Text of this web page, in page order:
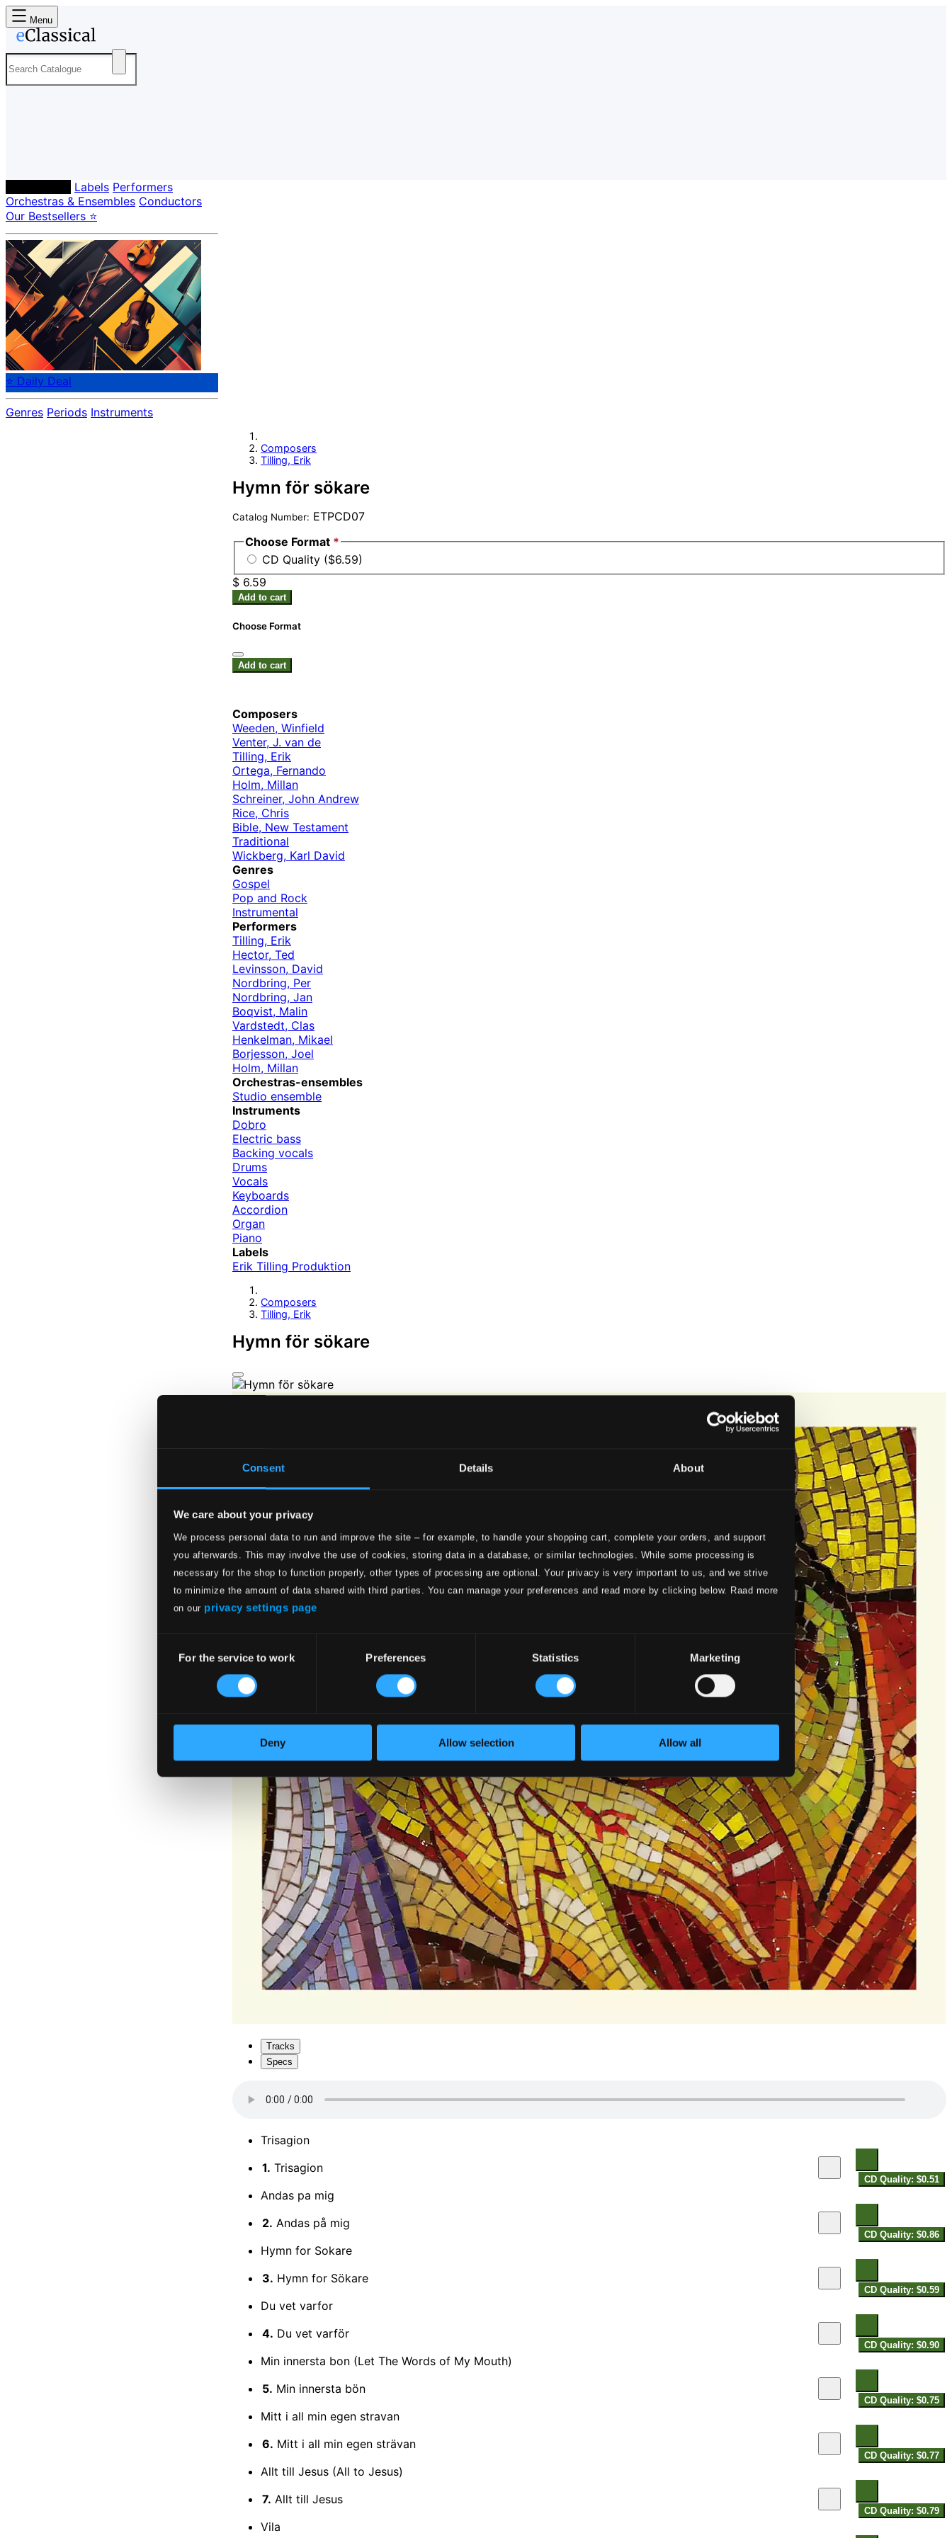
Consent Details About
We care about your privacy
We process personal data to run and improve the site – for example, to handle your shopping cart, complete your orders, and support
you afterwards. This may involve the use of cookies, storing data in a database, or similar technologies. While some processing is
necessary for the shop to function properly, other types of processing are optional. Your privacy is very important to us, and we strive
to minimize the amount of data shared with third parties. You can manage your preferences and read more by clicking below. Raad more
on our privacy settings page
Selection
For the service to work Preferences Statistics Marketing
Deny Allow selection Allow all
Menu
Labels Performers
Orchestras & Ensembles Conductors
Our Bestsellers ⭐
⭐ Daily Deal
Genres Periods Instruments
Composers
Tilling, Erik
Hymn för sökare
Catalog Number: ETPCD07
Choose Format *
CD Quality ($6.59)
$ 6.59
Add to cart
Choose Format
Add to cart
Composers
Weeden, Winfield
Venter, J. van de
Tilling, Erik
Ortega, Fernando
Holm, Millan
Schreiner, John Andrew
Rice, Chris
Bible, New Testament
Traditional
Wickberg, Karl David
Genres
Gospel
Pop and Rock
Instrumental
Performers
Tilling, Erik
Hector, Ted
Levinsson, David
Nordbring, Per
Nordbring, Jan
Boqvist, Malin
Vardstedt, Clas
Henkelman, Mikael
Borjesson, Joel
Holm, Millan
Orchestras-ensembles
Studio ensemble
Instruments
Dobro
Electric bass
Backing vocals
Drums
Vocals
Keyboards
Accordion
Organ
Piano
Labels
Erik Tilling Produktion
Composers
Tilling, Erik
Hymn för sökare
Tracks
Specs
Trisagion
1. Trisagion
CD Quality: $0.51
Andas pa mig
2. Andas på mig
CD Quality: $0.86
Hymn for Sokare
3. Hymn for Sökare
CD Quality: $0.59
Du vet varfor
4. Du vet varför
CD Quality: $0.90
Min innersta bon (Let The Words of My Mouth)
5. Min innersta bön
CD Quality: $0.75
Mitt i all min egen stravan
6. Mitt i all min egen strävan
CD Quality: $0.77
Allt till Jesus (All to Jesus)
7. Allt till Jesus
CD Quality: $0.79
Vila